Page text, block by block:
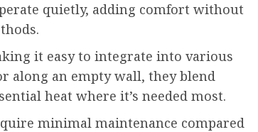
quietly, adding comfort without
it easy to integrate into various
along an empty wall, they blend
heat where it’s needed most.
minimal maintenance compared